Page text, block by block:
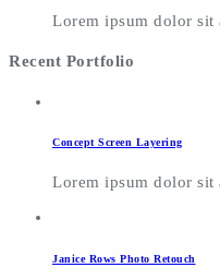
Lorem ipsum dolor sit
Recent Portfolio
Concept Screen Layering
Lorem ipsum dolor sit
Janice Rows Photo Retouch